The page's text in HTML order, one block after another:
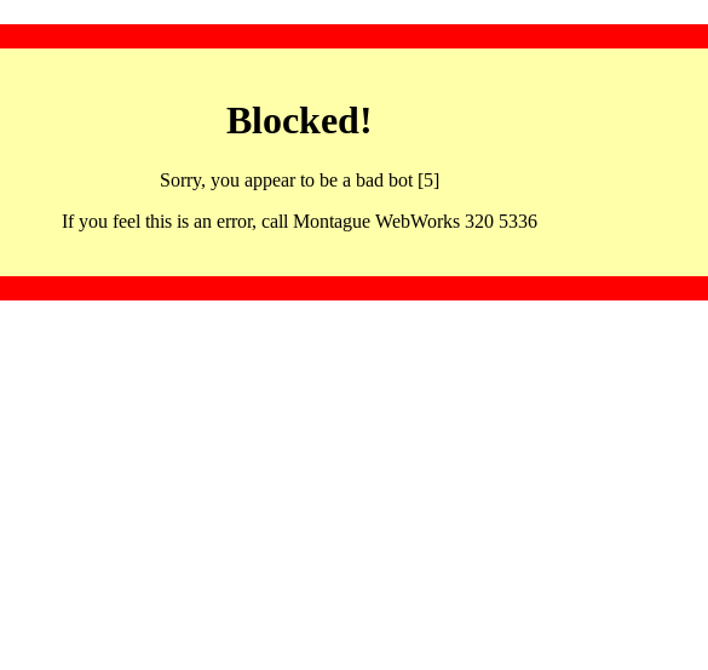
Blocked!
Sorry, you appear to be a bad bot [5]
If you feel this is an error, call Montague WebWorks 320 5336